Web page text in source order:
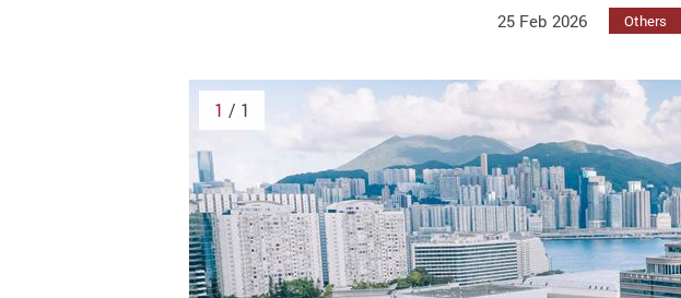
25 Feb 2026 Others
1 / 1